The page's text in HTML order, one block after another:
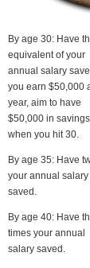
By age 30: Have
equivalent of your
annual salary
you earn $50,000
year, aim to have
$50,000 in savings
when you hit 30.
By age 35: Have
your annual salary
saved.
By age 40: Have
times your annual
salary saved.